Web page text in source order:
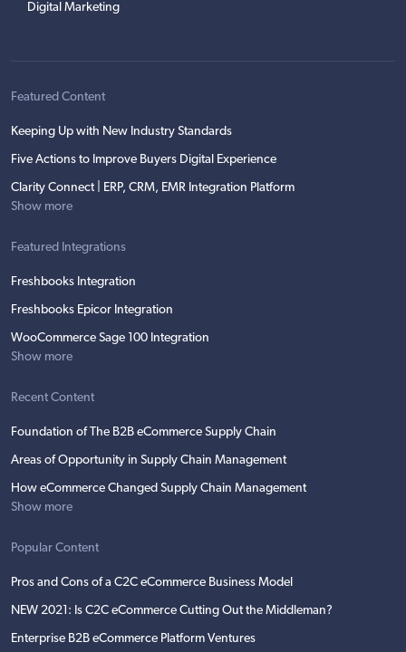
Digital Marketing
Featured Content
Keeping Up with New Industry Standards
Five Actions to Improve Buyers Digital Experience
Clarity Connect | ERP, CRM, EMR Integration Platform
Show more
Featured Integrations
Freshbooks Integration
Freshbooks Epicor Integration
WooCommerce Sage 100 Integration
Show more
Recent Content
Foundation of The B2B eCommerce Supply Chain
Areas of Opportunity in Supply Chain Management
How eCommerce Changed Supply Chain Management
Show more
Popular Content
Pros and Cons of a C2C eCommerce Business Model
NEW 2021: Is C2C eCommerce Cutting Out the Middleman?
Enterprise B2B eCommerce Platform Ventures